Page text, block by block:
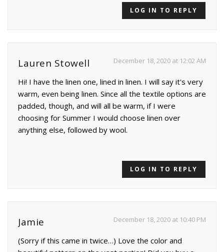
LOG IN TO REPLY
Lauren Stowell December 18, 2020 at 12:02 AM
Hi! I have the linen one, lined in linen. I will say it's very
warm, even being linen. Since all the textile options are
padded, though, and will all be warm, if I were
choosing for Summer I would choose linen over
anything else, followed by wool.
LOG IN TO REPLY
Jamie December 18, 2020 at 10:40 PM
(Sorry if this came in twice…) Love the color and